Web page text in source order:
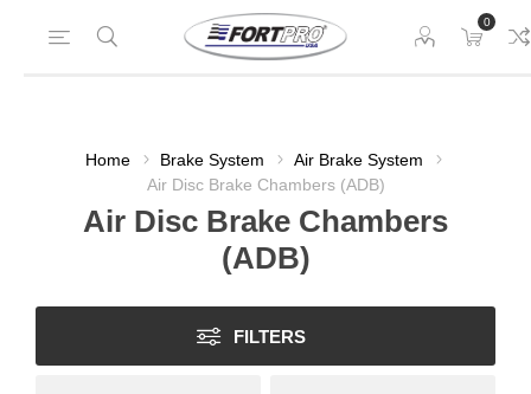
0
Home Brake System
Air Brake System
Air Disc Brake Chambers (ADB)
Air Disc Brake Chambers
(ADB)
FILTERS